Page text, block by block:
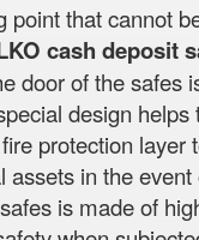
point that cannot
cash deposit
door of the safes
design helps
protection layer
assets in the
is made of